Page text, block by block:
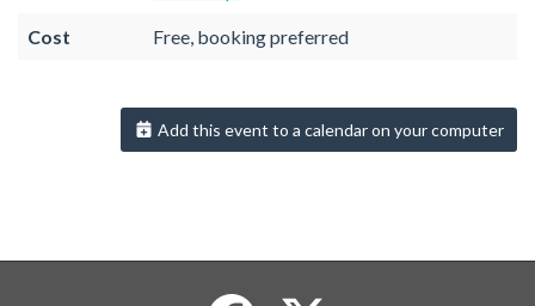
Cost Free, booking preferred
Add this event to a calendar on your computer